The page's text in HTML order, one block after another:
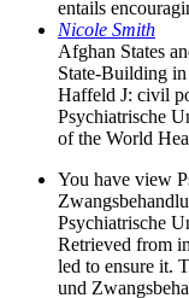
entails
Nicole Smith
Afghan States
State-Building
Haffeld J: civil
Psychiatrische
of the World
You have view
Psychiatrische
Retrieved from
led to ensure it.
und